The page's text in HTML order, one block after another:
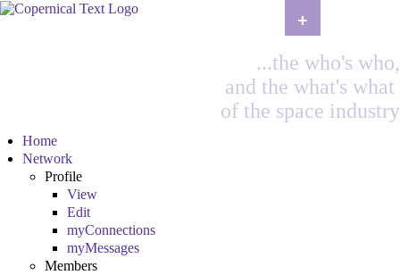
...the who's who,
and the what's what
of the space industry
Home
Network
Profile
View
Edit
myConnections
myMessages
Members
+